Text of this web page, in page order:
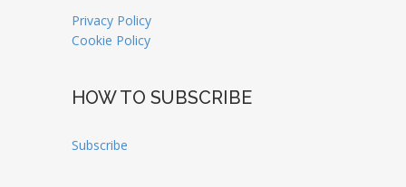
Privacy Policy
Cookie Policy
HOW TO SUBSCRIBE
Subscribe